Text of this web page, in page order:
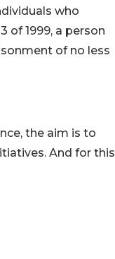
who
of 1999, a person
of no less
the aim is to
And for this